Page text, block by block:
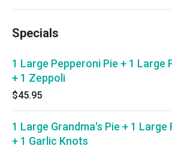
Specials
1 Large Pepperoni Pie + 1 Large
+ 1 Zeppoli
$45.95
1 Large Grandma's Pie + 1 Large
+ 1 Garlic Knots